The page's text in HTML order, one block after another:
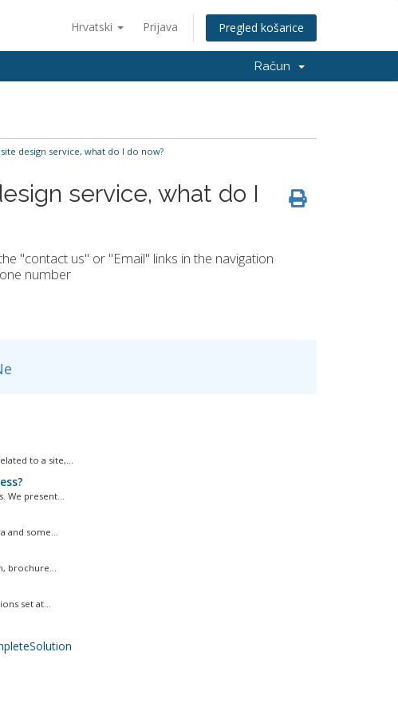
Hrvatski Prijava Pregled košarice
Račun
design service, what do I do now?
service, what do I
"contact us" or "Email" links in the navigation
number
to a site,...
We present...
and some...
brochure...
set at...